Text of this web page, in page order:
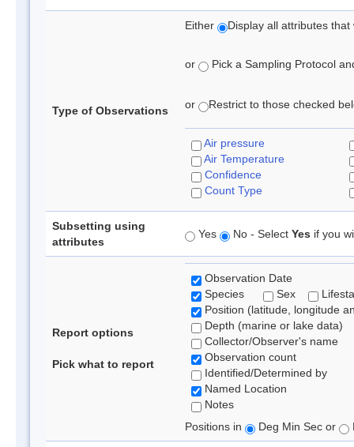
Type of Observations
Either Display all attributes
or Pick a Sampling Protocol
or Restrict to those checked
Air pressure
Air Temperature
Confidence
Count Type
Subsetting using
attributes
Yes No - Select Yes if you
Report options
Pick what to report
Observation Date
Species
Sex
Position (latitude, longitude
Depth (marine or lake data)
Collector/Observer's name
Observation count
Identified/Determined by
Named Location
Notes
Positions in
Deg Min Sec or